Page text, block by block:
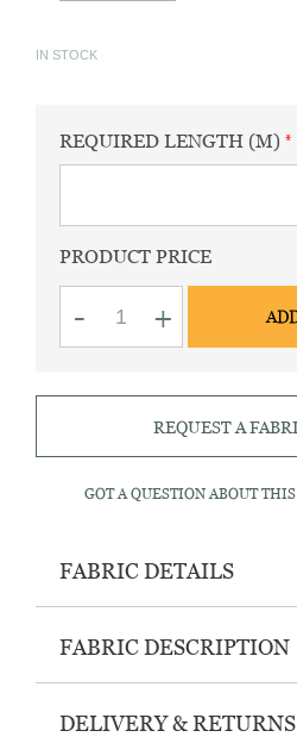
IN STOCK
REQUIRED LENGTH (M)
PRODUCT PRICE
-
white
cotton
tencel
+
REQUEST A
GOT A QUESTION ABOUT
FABRIC DETAILS
FABRIC DESCRIPTION
DELIVERY & RETURNS